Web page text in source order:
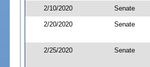
2/10/2020 Senate
2/20/2020 Senate
2/25/2020 Senate